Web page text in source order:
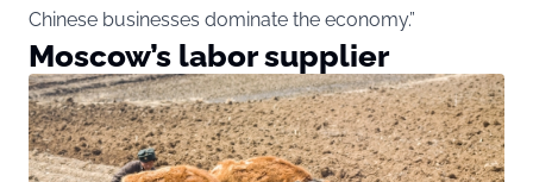
Chinese businesses dominate the economy.”
Moscow’s labor supplier